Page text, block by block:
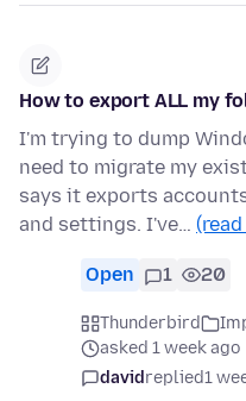
How to export ALL my
I'm trying to dump
need to migrate my
says it exports
and settings. I've…
Open 1 20
Thunderbird
asked 1 week ago
davidreplied1